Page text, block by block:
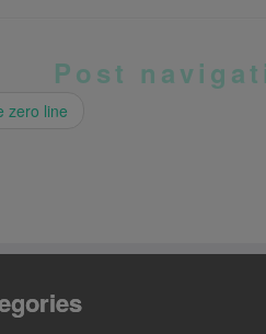
Post
zero line